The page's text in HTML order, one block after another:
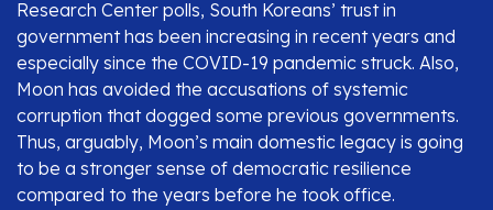
Research Center polls, South Koreans’ trust in
government has been increasing in recent years and
especially since the COVID-19 pandemic struck. Also,
Moon has avoided the accusations of systemic
corruption that dogged some previous governments.
Thus, arguably, Moon’s main domestic legacy is going
to be a stronger sense of democratic resilience
compared to the years before he took office.